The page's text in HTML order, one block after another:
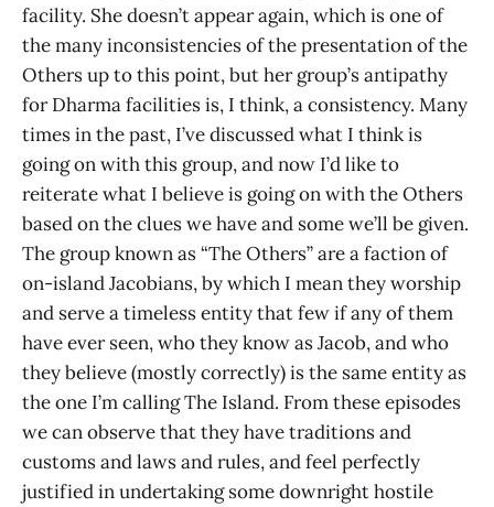
facility. She doesn’t appear again, which is one of
the many inconsistencies of the presentation of the
Others up to this point, but her group’s antipathy
for Dharma facilities is, I think, a consistency. Many
times in the past, I’ve discussed what I think is
going on with this group, and now I’d like to
reiterate what I believe is going on with the Others
based on the clues we have and some we’ll be given.
The group known as “The Others” are a faction of
on-island Jacobians, by which I mean they worship
and serve a timeless entity that few if any of them
have ever seen, who they know as Jacob, and who
they believe (mostly correctly) is the same entity as
the one I’m calling The Island. From these episodes
we can observe that they have traditions and
customs and laws and rules, and feel perfectly
justified in undertaking some downright hostile